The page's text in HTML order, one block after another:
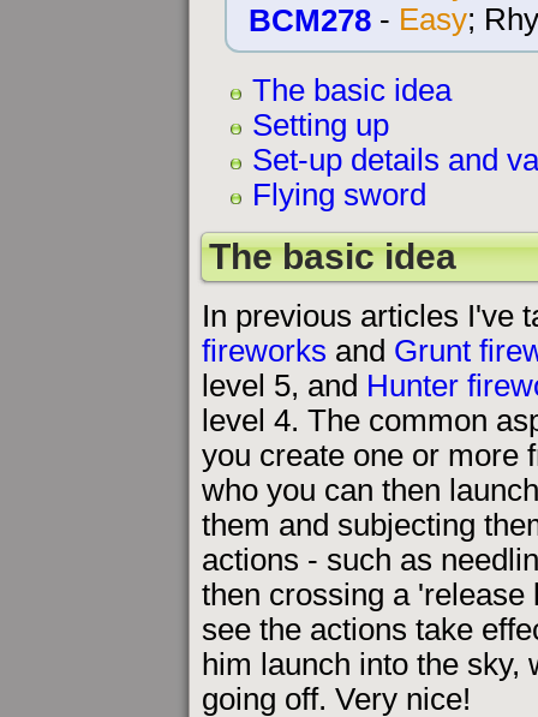
BCM278- Easy;
The basic idea
Setting up
Set-up details and
Flying sword
The basic idea
In previous articles I've
fireworks and Grunt
level 5, and Hunter
level 4. The common
you create one or more
who you can then
them and subjecting
actions - such as
then crossing a 'release
see the actions take
him launch into the sky,
going off. Very nice!